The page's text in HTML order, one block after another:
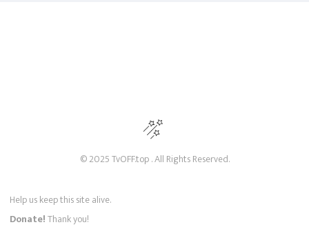
© 2025 TvOFF.top . All Rights Reserved.
Help us keep this site alive.
Donate!Thank you!